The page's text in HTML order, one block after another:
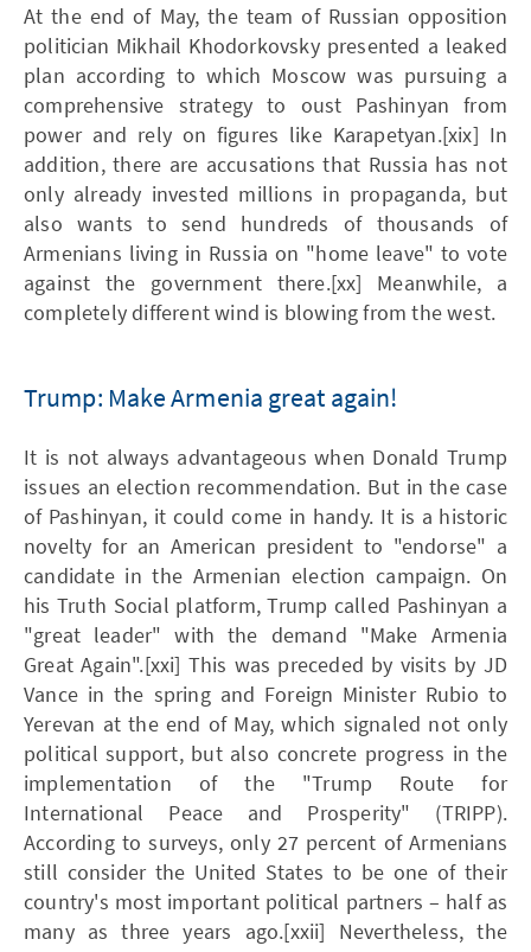
At the end of May, the team of Russian opposition
politician Mikhail Khodorkovsky presented a leaked
plan according to which Moscow was pursuing a
comprehensive strategy to oust Pashinyan from
power and rely on figures like Karapetyan.[xix] In
addition, there are accusations that Russia has not
only already invested millions in propaganda, but
also wants to send hundreds of thousands of
Armenians living in Russia on "home leave" to vote
against the government there.[xx] Meanwhile, a
completely different wind is blowing from the west.
Trump: Make Armenia great again!
It is not always advantageous when Donald Trump
issues an election recommendation. But in the case
of Pashinyan, it could come in handy. It is a historic
novelty for an American president to "endorse" a
candidate in the Armenian election campaign. On
his Truth Social platform, Trump called Pashinyan a
"great leader" with the demand "Make Armenia
Great Again".[xxi] This was preceded by visits by JD
Vance in the spring and Foreign Minister Rubio to
Yerevan at the end of May, which signaled not only
political support, but also concrete progress in the
implementation of the "Trump Route for
International Peace and Prosperity" (TRIPP).
According to surveys, only 27 percent of Armenians
still consider the United States to be one of their
country's most important political partners – half as
many as three years ago.[xxii] Nevertheless, the